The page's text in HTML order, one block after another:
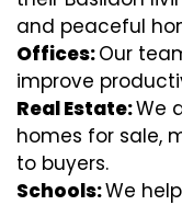
and peaceful
Offices:Our
improve
Real Estate:We
homes for sale,
to buyers.
Schools:We